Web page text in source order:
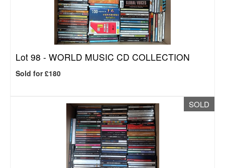
Lot 98 - WORLD MUSIC CD COLLECTION
Sold for £180
SOLD